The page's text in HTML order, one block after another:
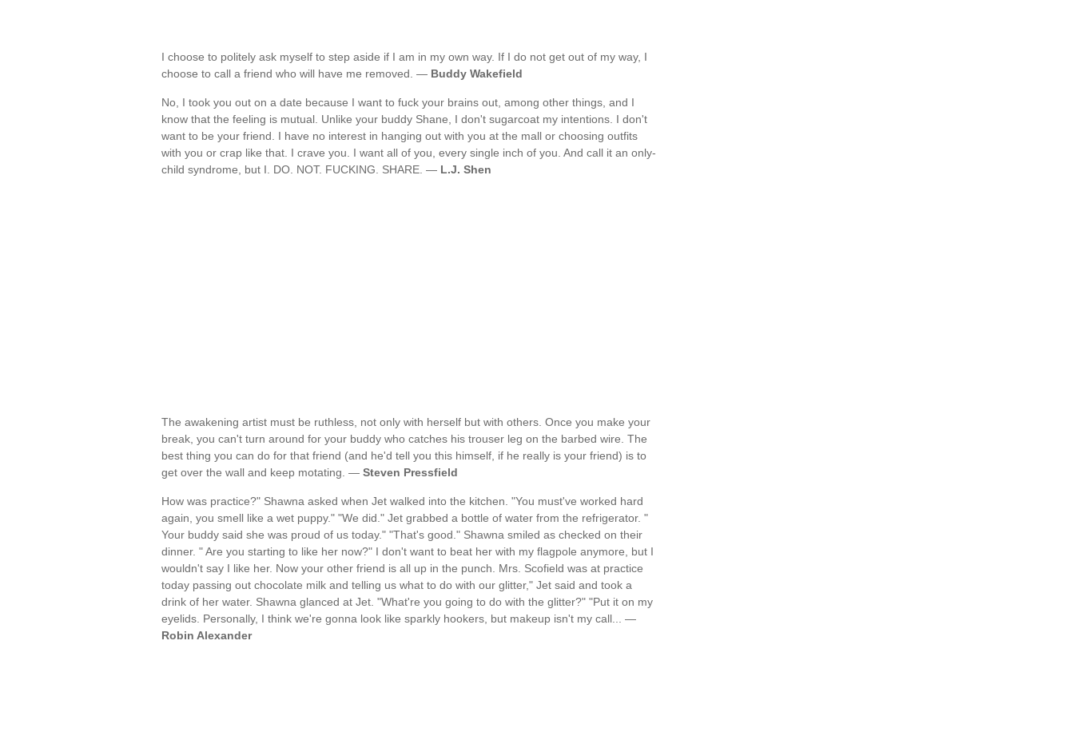
I choose to politely ask myself to step aside if I am in my own way. If I do not get out of my way, I
choose to call a friend who will have me removed. — Buddy Wakefield
No, I took you out on a date because I want to fuck your brains out, among other things, and I
know that the feeling is mutual. Unlike your buddy Shane, I don't sugarcoat my intentions. I don't
want to be your friend. I have no interest in hanging out with you at the mall or choosing outfits
with you or crap like that. I crave you. I want all of you, every single inch of you. And call it an only-
child syndrome, but I. DO. NOT. FUCKING. SHARE. — L.J. Shen
The awakening artist must be ruthless, not only with herself but with others. Once you make your
break, you can't turn around for your buddy who catches his trouser leg on the barbed wire. The
best thing you can do for that friend (and he'd tell you this himself, if he really is your friend) is to
get over the wall and keep motating. — Steven Pressfield
How was practice?" Shawna asked when Jet walked into the kitchen. "You must've worked hard
again, you smell like a wet puppy." "We did." Jet grabbed a bottle of water from the refrigerator. "
Your buddy said she was proud of us today." "That's good." Shawna smiled as checked on their
dinner. " Are you starting to like her now?" I don't want to beat her with my flagpole anymore, but I
wouldn't say I like her. Now your other friend is all up in the punch. Mrs. Scofield was at practice
today passing out chocolate milk and telling us what to do with our glitter," Jet said and took a
drink of her water. Shawna glanced at Jet. "What're you going to do with the glitter?" "Put it on my
eyelids. Personally, I think we're gonna look like sparkly hookers, but makeup isn't my call... —
Robin Alexander